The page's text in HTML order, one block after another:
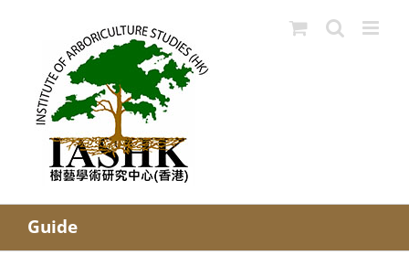
Guide